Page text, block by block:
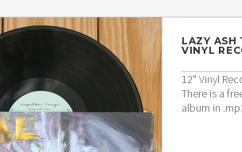
LAZY ASH
VINYL
12" Vinyl
There is a
album in